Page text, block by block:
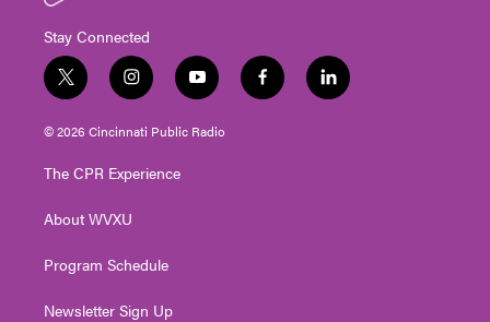
Stay Connected
t
w
i
t
e
i
n
s
t
g
a
y
o
u
t
f
a
l
i
© 2026 Cincinnati Public Radio
The CPR Experience
About WVXU
Program Schedule
Newsletter Sign Up